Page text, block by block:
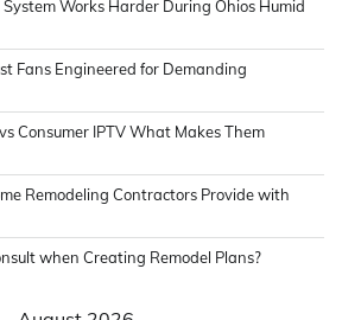
System Works Harder During Ohios Humid
Fans Engineered for Demanding
Consumer IPTV What Makes Them
Remodeling Contractors Provide with
when Creating Remodel Plans?